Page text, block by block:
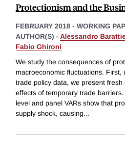
Protectionism and the
FEBRUARY 2018 - WORKING
AUTHOR(S) - Alessandro
Fabio Ghironi
We study the consequences of
macroeconomic fluctuations. First,
trade policy data, we present
effects of temporary trade
level and panel VARs show that
supply shock, causing...